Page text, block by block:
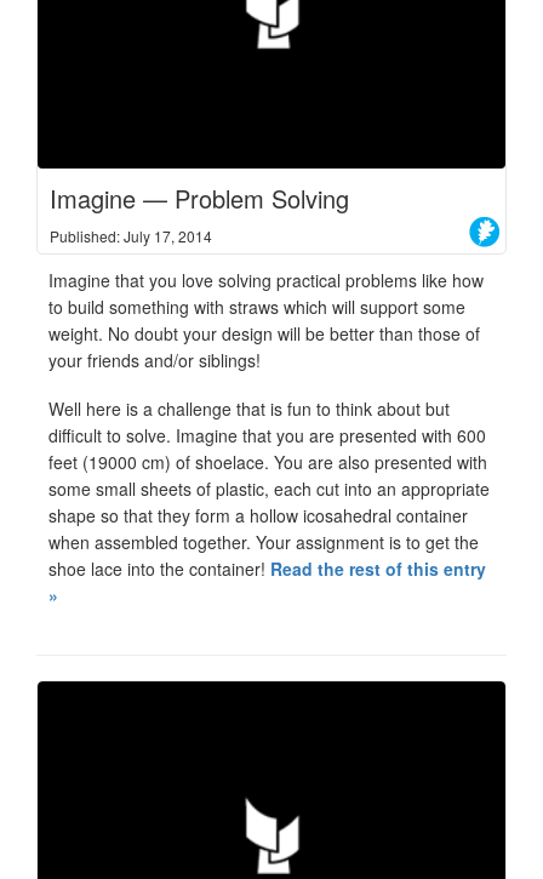
Imagine — Problem Solving
Published: July 17, 2014
Imagine that you love solving practical problems like how
to build something with straws which will support some
weight. No doubt your design will be better than those of
your friends and/or siblings!
Well here is a challenge that is fun to think about but
difficult to solve. Imagine that you are presented with 600
feet (19000 cm) of shoelace. You are also presented with
some small sheets of plastic, each cut into an appropriate
shape so that they form a hollow icosahedral container
when assembled together. Your assignment is to get the
shoe lace into the container! Read the rest of this entry
»